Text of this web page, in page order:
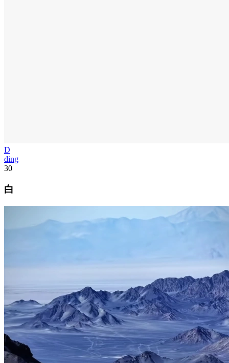
D
ding
30
白